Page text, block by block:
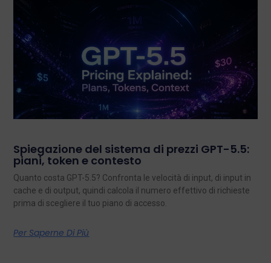
Spiegazione del sistema di prezzi GPT-5.5:
piani, token e contesto
Quanto costa GPT-5.5? Confronta le velocità di input, di input in
cache e di output, quindi calcola il numero effettivo di richieste
prima di scegliere il tuo piano di accesso.
Per Saperne Di Più